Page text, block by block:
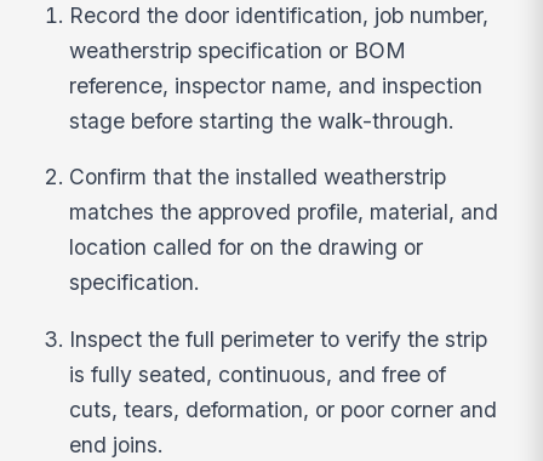
Record the door identification, job number,
weatherstrip specification or BOM
reference, inspector name, and inspection
stage before starting the walk-through.
Confirm that the installed weatherstrip
matches the approved profile, material, and
location called for on the drawing or
specification.
Inspect the full perimeter to verify the strip
is fully seated, continuous, and free of
cuts, tears, deformation, or poor corner and
end joins.